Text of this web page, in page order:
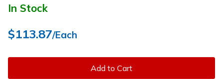
In Stock
$113.87/Each
Add to Cart